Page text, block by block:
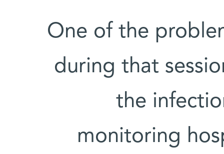
One of the
during that
the
monitoring